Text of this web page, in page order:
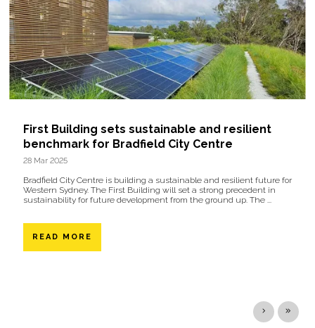
First Building sets sustainable and resilient
benchmark for Bradfield City Centre
28 Mar 2025
Bradfield City Centre is building a sustainable and resilient future for
Western Sydney. The First Building will set a strong precedent in
sustainability for future development from the ground up. The ...
READ MORE